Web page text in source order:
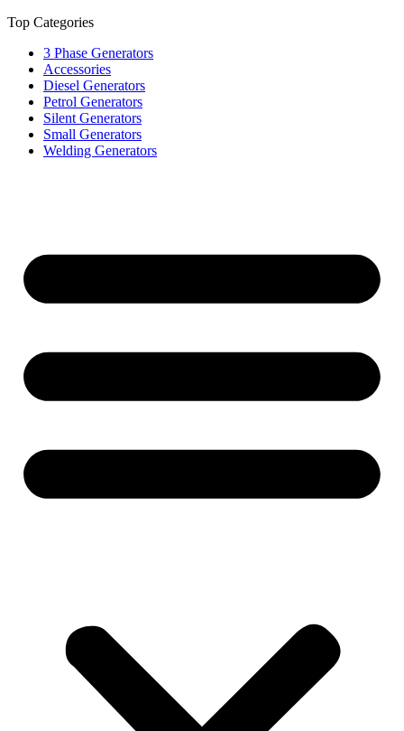
Top Categories
3 Phase Generators
Accessories
Diesel Generators
Petrol Generators
Silent Generators
Small Generators
Welding Generators